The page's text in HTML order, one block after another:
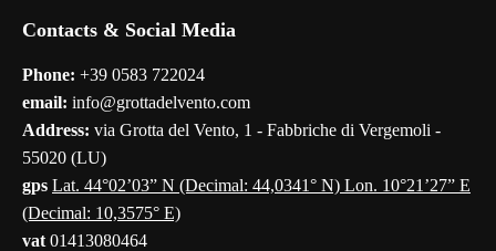
Contacts & Social Media
Phone: +39 0583 722024
email: info@grottadelvento.com
Address: via Grotta del Vento, 1 - Fabbriche di Vergemoli -
55020 (LU)
gps Lat. 44°02’03” N (Decimal: 44,0341° N) Lon. 10°21’27” E
(Decimal: 10,3575° E)
vat 01413080464